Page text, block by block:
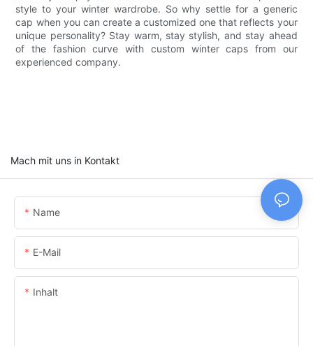
style to your winter wardrobe. So why settle for a generic
cap when you can create a customized one that reflects your
unique personality? Stay warm, stay stylish, and stay ahead
of the fashion curve with custom winter caps from our
experienced company.
Mach mit uns in Kontakt
Name
E-Mail
Inhalt